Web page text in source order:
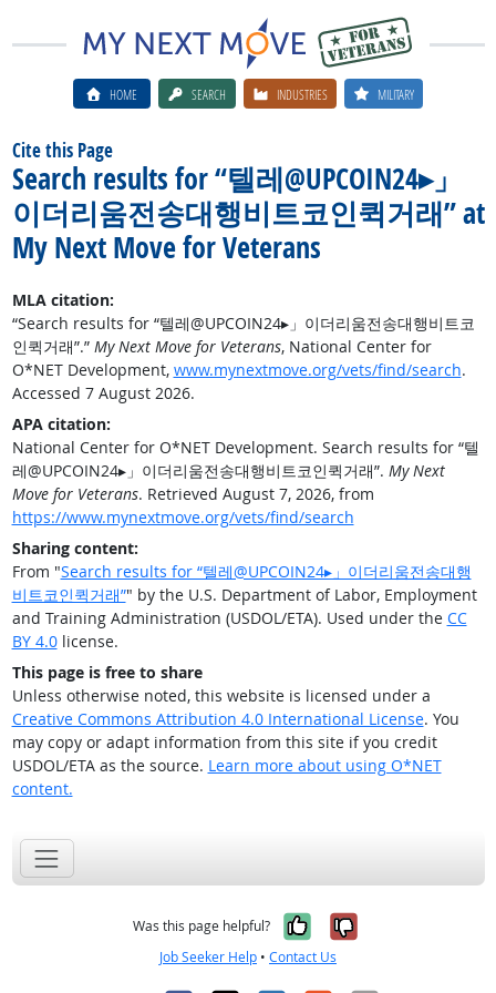
HOME SEARCH INDUSTRIES MILITARY
Cite this Page
Search results for “텔레@UPCOIN24▸」
이더리움전송대행비트코인퀵거래” at
My Next Move for Veterans
MLA citation:
“Search results for “텔레@UPCOIN24▸」이더리움전송대행비트코
인퀵거래”.” My Next Move for Veterans, National Center for
O*NET Development, www.mynextmove.org/vets/find/search.
Accessed 7 August 2026.
APA citation:
National Center for O*NET Development. Search results for “텔
레@UPCOIN24▸」이더리움전송대행비트코인퀵거래”. My Next
Move for Veterans. Retrieved August 7, 2026, from
https://www.mynextmove.org/vets/find/search
Sharing content:
From "Search results for “텔레@UPCOIN24▸」이더리움전송대행
비트코인퀵거래”" by the U.S. Department of Labor, Employment
and Training Administration (USDOL/ETA). Used under the CC
BY 4.0license.
This page is free to share
Unless otherwise noted, this website is licensed under a
Creative Commons Attribution 4.0 International License. You
may copy or adapt information from this site if you credit
USDOL/ETA as the source. Learn more about using O*NET
content.
Was this page helpful? Yes, it was
No, it was
Job Seeker Help • Contact Us